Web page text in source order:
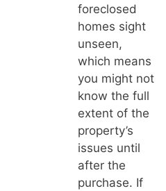
foreclosed
homes sight
unseen,
which means
you might not
know the full
extent of the
property’s
issues until
after the
purchase. If